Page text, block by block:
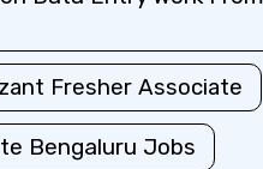
Fresher Associate
Bengaluru Jobs